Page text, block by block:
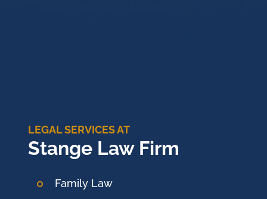
LEGAL SERVICES AT
Stange Law Firm
Family Law